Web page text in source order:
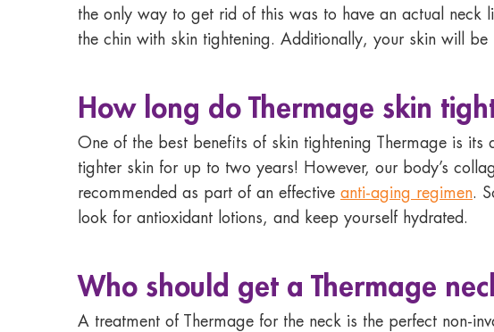
the only way to get rid of this was to have an actual neck
the chin with skin tightening. Additionally, your skin will
How long do Thermage skin
One of the best benefits of skin tightening Thermage is
tighter skin for up to two years! However, our body’s
recommended as part of an effective anti-aging regimen.
look for antioxidant lotions, and keep yourself hydrated.
Who should get a Thermage
A treatment of Thermage for the neck is the perfect non-